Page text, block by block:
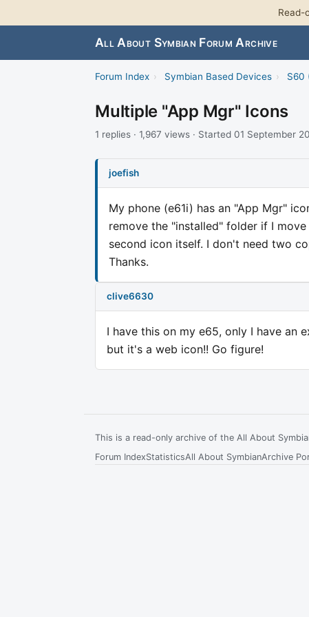
Read-
All About Symbian Forum Archive
Forum Index › Symbian Based Devices › S60
Multiple "App Mgr" Icons
1 replies · 1,967 views · Started 01 September
joefish
My phone (e61i) has an "App Mgr"
remove the "installed" folder if I
second icon itself. I don't need two
Thanks.
clive6630
I have this on my e65, only I have an
but it's a web icon!! Go figure!
This is a read-only archive of the All About
Forum IndexStatisticsAll About SymbianArchive